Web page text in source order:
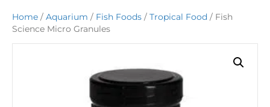
Home / Aquarium / Fish Foods / Tropical Food / Fish
Science Micro Granules